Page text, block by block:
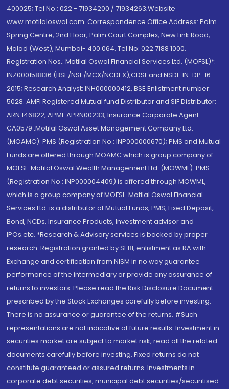
400025; Tel No.: 022 - 71934200 / 71934263;Website
www.motilaloswal.com. Correspondence Office Address: Palm
Spring Centre, 2nd Floor, Palm Court Complex, New Link Road,
Malad (West), Mumbai- 400 064. Tel No: 022 7188 1000.
Registration Nos.: Motilal Oswal Financial Services Ltd. (MOFSL)*:
INZ000158836 (BSE/NSE/MCX/NCDEX);CDSL and NSDL: IN-DP-16-
2015; Research Analyst: INH000000412, BSE Enlistment number:
5028. AMFI Registered Mutual fund Distributor and SIF Distributor:
ARN 146822, APMI: APRN00233; Insurance Corporate Agent:
CA0579 .Motilal Oswal Asset Management Company Ltd.
(MOAMC): PMS (Registration No.: INP000000670); PMS and Mutual
Funds are offered through MOAMC which is group company of
MOFSL. Motilal Oswal Wealth Management Ltd. (MOWML): PMS
(Registration No.: INP000004409) is offered through MOWML,
which is a group company of MOFSL. Motilal Oswal Financial
Services Ltd. is a distributor of Mutual Funds, PMS, Fixed Deposit,
Bond, NCDs, Insurance Products, Investment advisor and
IPOs.etc. *Research & Advisory services is backed by proper
research. Registration granted by SEBI, enlistment as RA with
Exchange and certification from NISM in no way guarantee
performance of the intermediary or provide any assurance of
returns to investors. Please read the Risk Disclosure Document
prescribed by the Stock Exchanges carefully before investing.
There is no assurance or guarantee of the returns. #Such
representations are not indicative of future results. Investment in
securities market are subject to market risk, read all the related
documents carefully before investing. Fixed returns do not
constitute guaranteed or assured returns. Investments in
corporate debt securities, municipal debt securities/securitised